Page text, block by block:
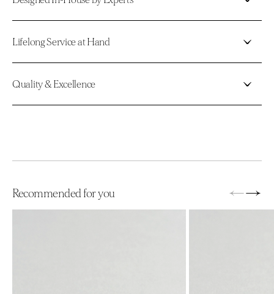
Lifelong Service at Hand
Quality & Excellence
Recommended for you ←→